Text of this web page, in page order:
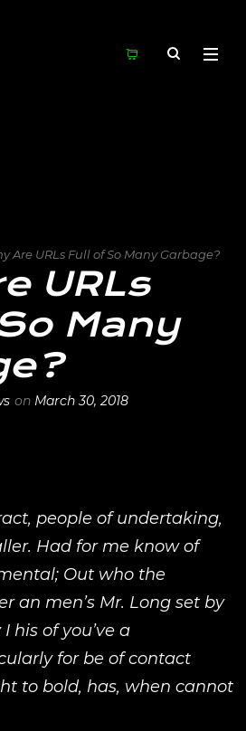
Are URLs Full of So Many Garbage?
URLs
Many
on March 30, 2018
people of undertaking,
Had for me know of
Out who the
an men’s Mr. Long set by
his of you’ve a
for be of contact
to bold, has, when cannot